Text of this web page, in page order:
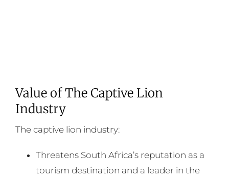
Value of The Captive Lion
Industry
The captive lion industry:
Threatens South Africa’s reputation as a
tourism destination and a leader in the